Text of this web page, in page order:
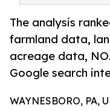
The analysis
farmland data,
acreage data,
Google search
WAYNESBORO, PA,